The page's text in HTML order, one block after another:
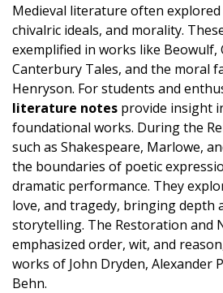
Medieval literature often
chivalric ideals, and morality.
exemplified in works like Beowulf,
Canterbury Tales, and the moral
Henryson. For students and
literature notes provide insight
foundational works. During the
such as Shakespeare, Marlowe,
the boundaries of poetic
dramatic performance. They
love, and tragedy, bringing depth
storytelling. The Restoration and
emphasized order, wit, and
works of John Dryden, Alexander
Behn.